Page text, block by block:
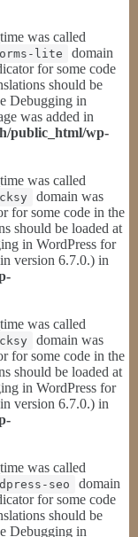
was called
lite
domain
for some code
should be
Debugging in
was added in
public_html/wp-
was called
domain was
for some code in the
should be loaded at
in WordPress for
version 6.7.0.) in
was called
domain was
for some code in the
should be loaded at
in WordPress for
version 6.7.0.) in
was called
seo
domain
for some code
should be
Debugging in